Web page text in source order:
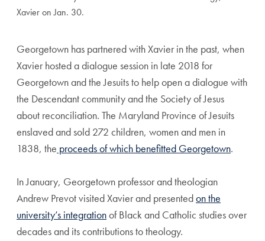
Xavier on Jan. 30.
Georgetown has partnered with Xavier in the past, when
Xavier hosted a dialogue session in late 2018 for
Georgetown and the Jesuits to help open a dialogue with
the Descendant community and the Society of Jesus
about reconciliation. The Maryland Province of Jesuits
enslaved and sold 272 children, women and men in
1838, the proceeds of which benefitted Georgetown.
In January, Georgetown professor and theologian
Andrew Prevot visited Xavier and presentedon the
university’s integrationof Black and Catholic studies over
decades and its contributions to theology.